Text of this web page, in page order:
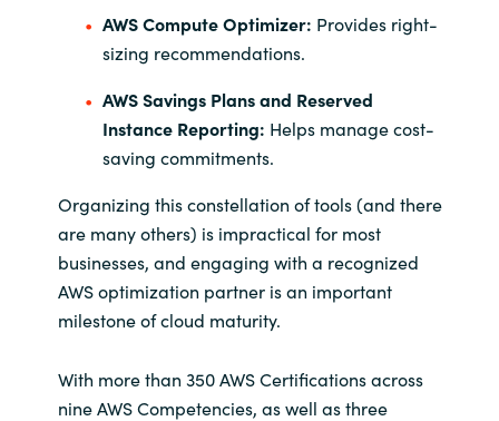
AWS Compute Optimizer: Provides right-
sizing recommendations.
AWS Savings Plans and Reserved
Instance Reporting: Helps manage cost-
saving commitments.
Organizing this constellation of tools (and there
are many others) is impractical for most
businesses, and engaging with a recognized
AWS optimization partner is an important
milestone of cloud maturity.
With more than 350 AWS Certifications across
nine AWS Competencies, as well as three